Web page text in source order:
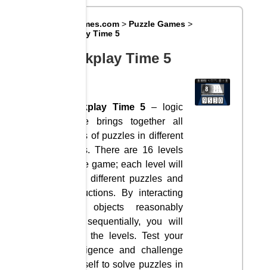
Big8Games.com > Puzzle Games >
Clickplay Time 5
Clickplay Time 5
Clickplay Time 5 – logic
game brings together all
kinds of puzzles in different
fields. There are 16 levels
in the game; each level will
have different puzzles and
instructions. By interacting
with objects reasonably
and sequentially, you will
pass the levels. Test your
intelligence and challenge
yourself to solve puzzles in